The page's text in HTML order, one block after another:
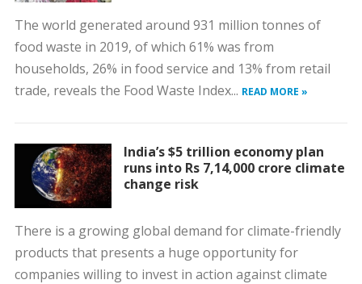
The world generated around 931 million tonnes of
food waste in 2019, of which 61% was from
households, 26% in food service and 13% from retail
trade, reveals the Food Waste Index... READ MORE »
India’s $5 trillion economy plan
runs into Rs 7,14,000 crore climate
change risk
There is a growing global demand for climate-friendly
products that presents a huge opportunity for
companies willing to invest in action against climate